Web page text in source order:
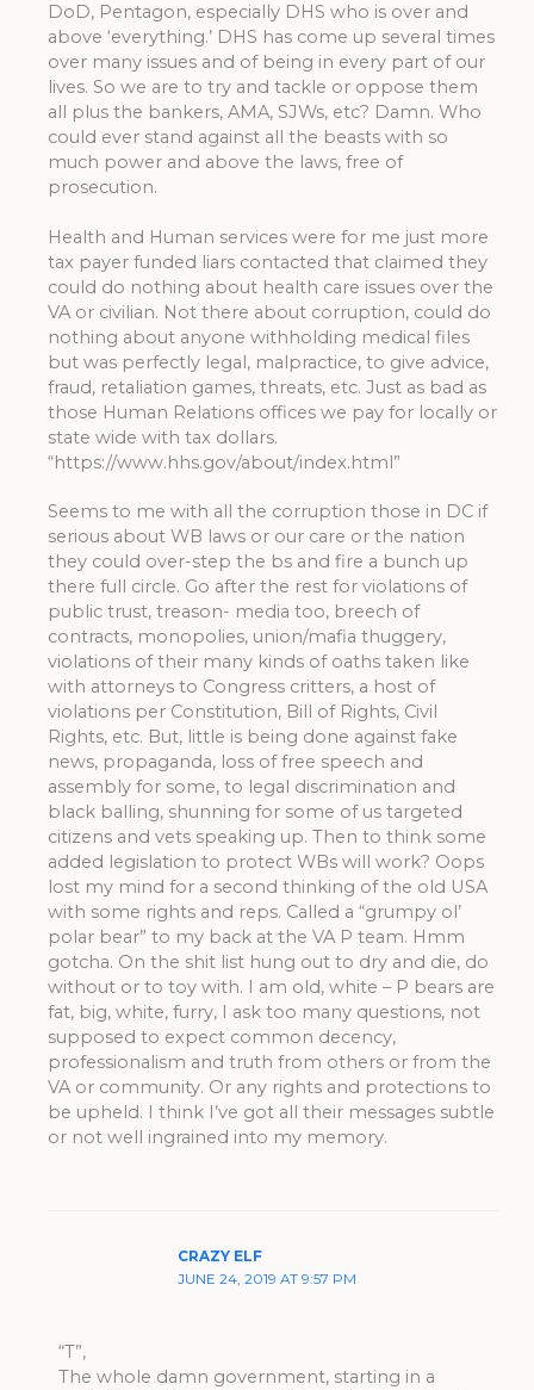
DoD, Pentagon, especially DHS who is over and
above ‘everything.’ DHS has come up several times
over many issues and of being in every part of our
lives. So we are to try and tackle or oppose them
all plus the bankers, AMA, SJWs, etc? Damn. Who
could ever stand against all the beasts with so
much power and above the laws, free of
prosecution.
Health and Human services were for me just more
tax payer funded liars contacted that claimed they
could do nothing about health care issues over the
VA or civilian. Not there about corruption, could do
nothing about anyone withholding medical files
but was perfectly legal, malpractice, to give advice,
fraud, retaliation games, threats, etc. Just as bad as
those Human Relations offices we pay for locally or
state wide with tax dollars.
“https://www.hhs.gov/about/index.html”
Seems to me with all the corruption those in DC if
serious about WB laws or our care or the nation
they could over-step the bs and fire a bunch up
there full circle. Go after the rest for violations of
public trust, treason- media too, breech of
contracts, monopolies, union/mafia thuggery,
violations of their many kinds of oaths taken like
with attorneys to Congress critters, a host of
violations per Constitution, Bill of Rights, Civil
Rights, etc. But, little is being done against fake
news, propaganda, loss of free speech and
assembly for some, to legal discrimination and
black balling, shunning for some of us targeted
citizens and vets speaking up. Then to think some
added legislation to protect WBs will work? Oops
lost my mind for a second thinking of the old USA
with some rights and reps. Called a “grumpy ol’
polar bear” to my back at the VA P team. Hmm
gotcha. On the shit list hung out to dry and die, do
without or to toy with. I am old, white – P bears are
fat, big, white, furry, I ask too many questions, not
supposed to expect common decency,
professionalism and truth from others or from the
VA or community. Or any rights and protections to
be upheld. I think I’ve got all their messages subtle
or not well ingrained into my memory.
CRAZY ELF
JUNE 24, 2019 AT 9:57 PM
“T”,
The whole damn government, starting in a